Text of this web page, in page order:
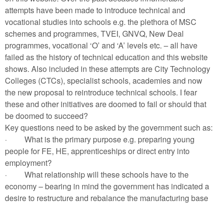
attempts have been made to introduce technical and
vocational studies into schools e.g. the plethora of MSC
schemes and programmes, TVEI, GNVQ, New Deal
programmes, vocational ‘O’ and ‘A’ levels etc. – all have
failed as the history of technical education and this website
shows. Also included in these attempts are City Technology
Colleges (CTCs), specialist schools, academies and now
the new proposal to reintroduce technical schools. I fear
these and other initiatives are doomed to fail or should that
be doomed to succeed?
Key questions need to be asked by the government such as:
·
What is the primary purpose e.g. preparing young
people for FE, HE, apprenticeships or direct entry into
employment?
·
What relationship will these schools have to the
economy – bearing in mind the government has indicated a
desire to restructure and rebalance the manufacturing base